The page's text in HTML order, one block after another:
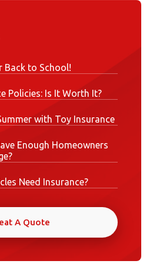
Back to School!
Policies: Is It Worth It?
with Toy Insurance
Enough Homeowners
Need Insurance?
A Quote